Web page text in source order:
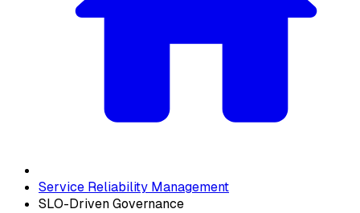
Service Reliability Management
SLO-Driven Governance